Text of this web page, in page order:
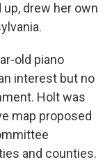
drew her own
old piano
interest but no
Holt was
map proposed
and counties.